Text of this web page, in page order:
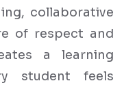
collaborative
of respect and
a learning
student feels